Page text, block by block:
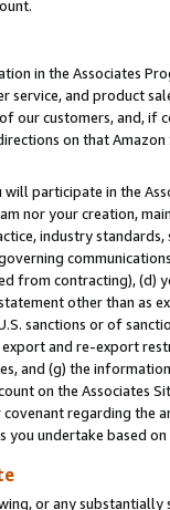
in the Associates
service, and product
our customers, and,
on that Amazon
participate in the
nor your creation,
industry
from contracting), (d)
other than as
sanctions or of
and re-export
and (g) the
on the Associates
regarding the
undertake based
or any